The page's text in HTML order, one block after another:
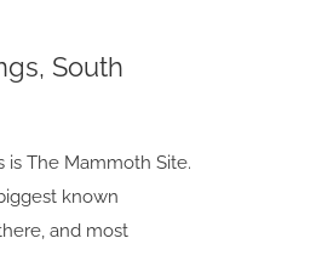
South
The Mammoth Site.
known
and most